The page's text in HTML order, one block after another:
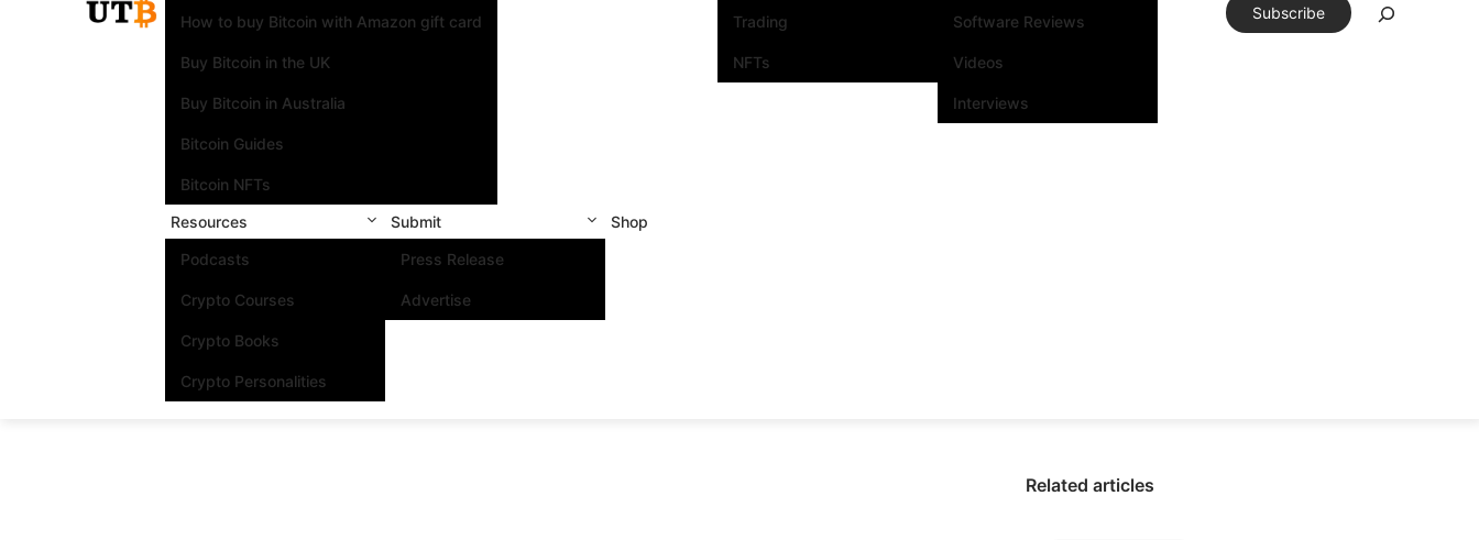
How to buy Bitcoin with Amazon gift card
Buy Bitcoin in the UK
Buy Bitcoin in Australia
Bitcoin Guides
Bitcoin NFTs
Trading
NFTs
Software Reviews
Videos
Interviews
Resources
Podcasts
Crypto Courses
Crypto Books
Crypto Personalities
Submit
Press Release
Advertise
Shop
Subscribe
Related articles